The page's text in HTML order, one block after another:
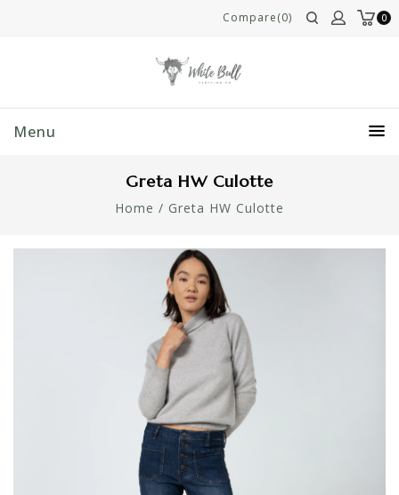
0
Compare(0)
Menu
Greta HW Culotte
Home / Greta HW Culotte